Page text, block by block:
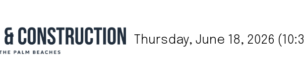
Thursday, June 18, 2026